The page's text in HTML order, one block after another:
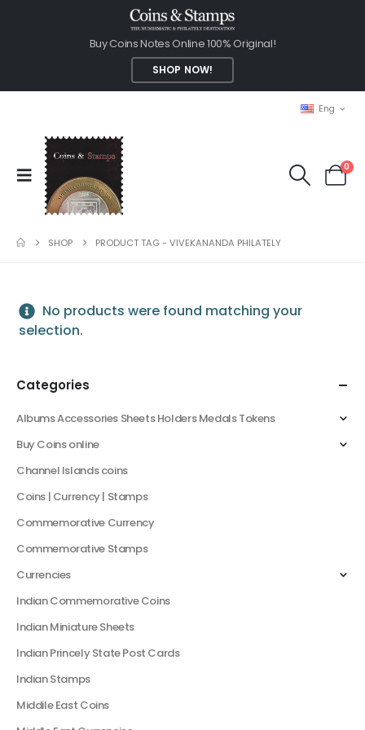
Buy Coins Notes Online 100% Original!
SHOP NOW!
Eng
0
SHOP PRODUCT TAG -VIVEKANANDA PHILATELY
No products were found matching your
selection.
Categories
Albums Accessories Sheets Holders Medals Tokens
Buy Coins online
Channel Islands coins
Coins | Currency | Stamps
Commemorative Currency
Commemorative Stamps
Currencies
Indian Commemorative Coins
Indian Miniature Sheets
Indian Princely State Post Cards
Indian Stamps
Middile East Coins